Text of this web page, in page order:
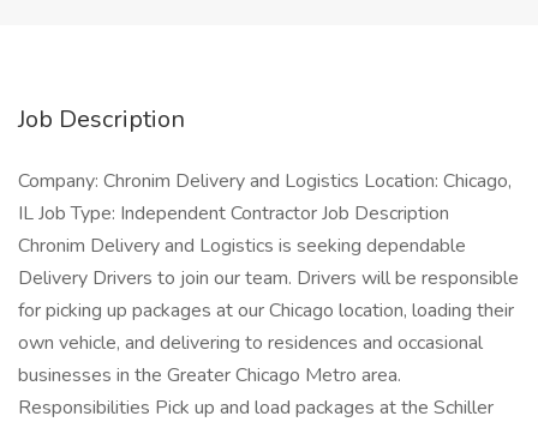
Job Description
Company: Chronim Delivery and Logistics Location: Chicago,
IL Job Type: Independent Contractor Job Description
Chronim Delivery and Logistics is seeking dependable
Delivery Drivers to join our team. Drivers will be responsible
for picking up packages at our Chicago location, loading their
own vehicle, and delivering to residences and occasional
businesses in the Greater Chicago Metro area.
Responsibilities Pick up and load packages at the Schiller